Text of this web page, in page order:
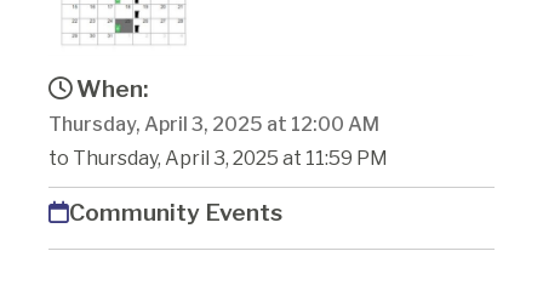
When:
Thursday, April 3, 2025 at 12:00 AM
to Thursday, April 3, 2025 at 11:59 PM
Community Events